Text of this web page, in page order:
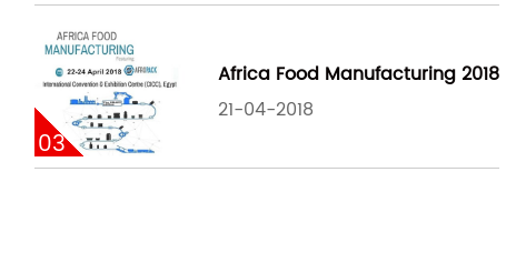
03
Africa Food Manufacturing 2018
21-04-2018